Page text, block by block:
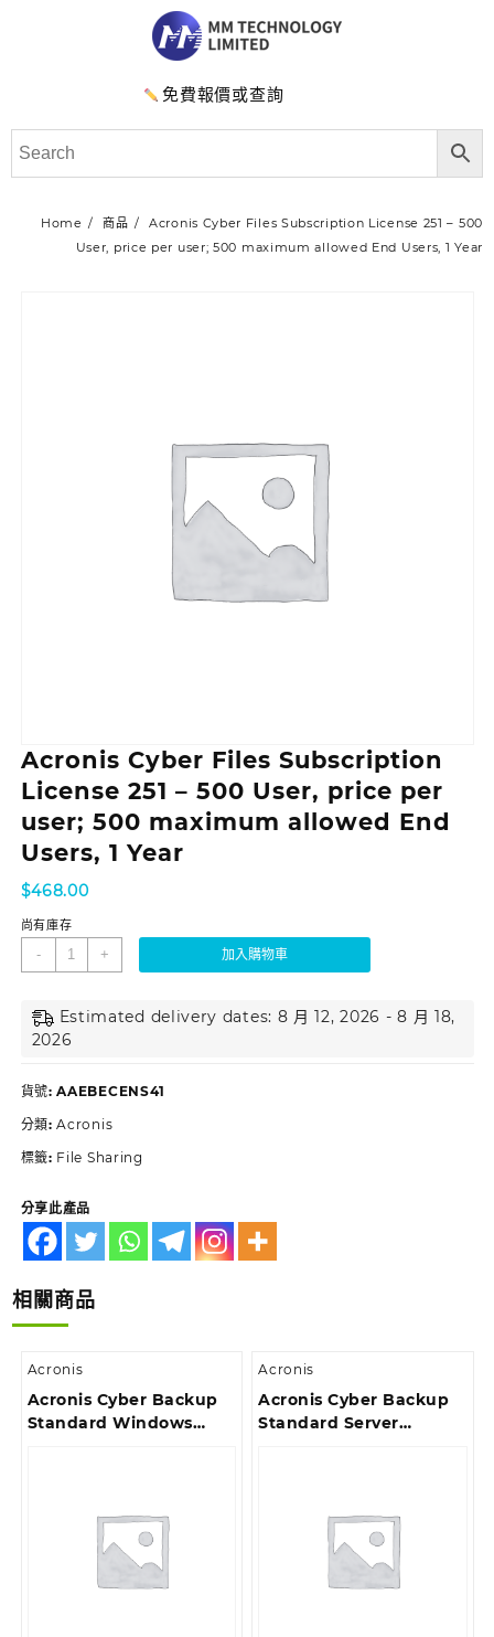
免費報價或查詢
Home 商品
Acronis Cyber Files Subscription License 251 – 500
User, price per user; 500 maximum allowed End Users, 1 Year
Acronis Cyber Files Subscription
License 251 – 500 User, price per
user; 500 maximum allowed End
Users, 1 Year
$468.00
尚有庫存
- + 加入購物車
Estimated delivery dates: 8 月 12, 2026 - 8 月 18,
2026
貨號:AAEBECENS41
分類:Acronis
標籤: File Sharing
分享此產品
相關商品
Acronis
Acronis Cyber Backup
Standard Windows
Premium Customer
Support ESD
Acronis
Acronis Cyber Backup
Standard Server
Support ESD